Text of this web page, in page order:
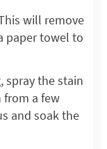
will remove
paper towel to
spray the stain
from a few
and soak the